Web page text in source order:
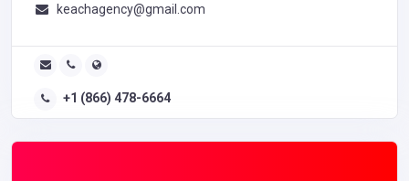
keachagency@gmail.com
+1 (866) 478-6664